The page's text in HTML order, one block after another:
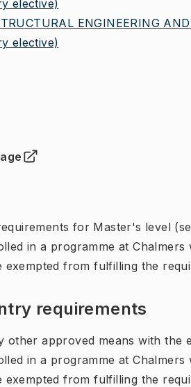
elective)
ENGINEERING
elective)
tab )
for Master's level
in a programme at
exempted from fulfilling the
requirements
other approved means with the
in a programme at
exempted from fulfilling the